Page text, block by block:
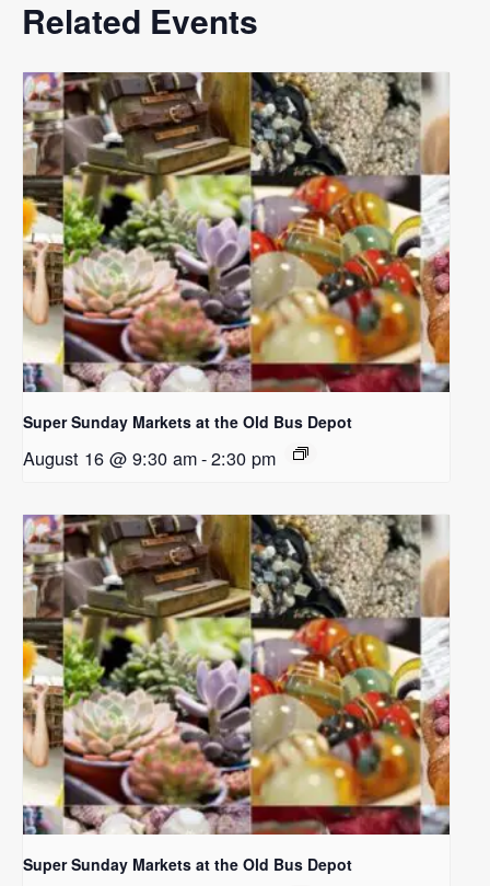
Related Events
Super Sunday Markets at the Old Bus Depot
August 16 @ 9:30 am-2:30 pm
Super Sunday Markets at the Old Bus Depot